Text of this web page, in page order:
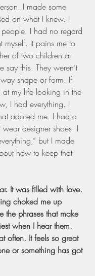
I made some
on what I knew. I
people. I had no regard
myself. It pains me to
of two children at
say this. They weren’t
shape or form. If
my life looking in the
I had everything. I
adored me. I had a
designer shoes. I
but I made
how to keep that
It was filled with love.
choked me up
the phrases that make
when I hear them.
often. It feels so great
or something has got